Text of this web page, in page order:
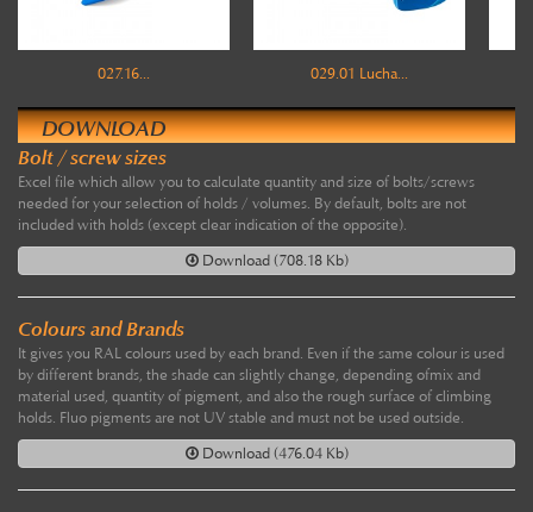
027.16... 029.01 Lucha...
DOWNLOAD
Bolt / screw sizes
Excel file which allow you to calculate quantity and size of bolts/screws
needed for your selection of holds / volumes. By default, bolts are not
included with holds (except clear indication of the opposite).
Download (708.18 Kb)
Colours and Brands
It gives you RAL colours used by each brand. Even if the same colour is used
by different brands, the shade can slightly change, depending ofmix and
material used, quantity of pigment, and also the rough surface of climbing
holds. Fluo pigments are not UV stable and must not be used outside.
Download (476.04 Kb)